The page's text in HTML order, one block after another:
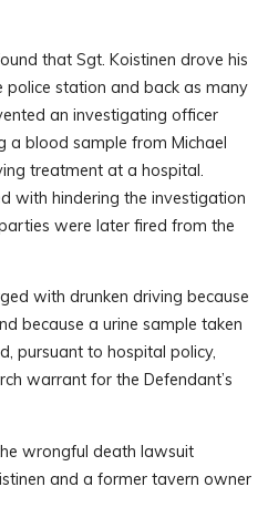
that Sgt. Koistinen drove his
police station and back as many
an investigating officer
a blood sample from Michael
treatment at a hospital.
with hindering the investigation
were later fired from the
with drunken driving because
because a urine sample taken
pursuant to hospital policy,
warrant for the Defendant’s
wrongful death lawsuit
and a former tavern owner